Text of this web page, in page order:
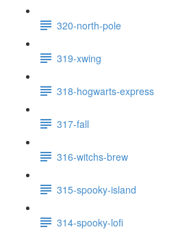
320-north-pole
319-xwing
318-hogwarts-express
317-fall
316-witchs-brew
315-spooky-island
314-spooky-lofi